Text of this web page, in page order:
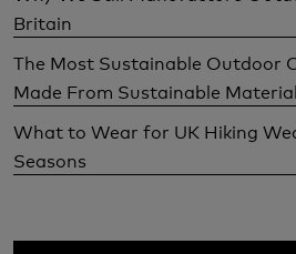
Britain
The Most Sustainable Outdoor
Made From Sustainable
What to Wear for UK Hiking
Seasons